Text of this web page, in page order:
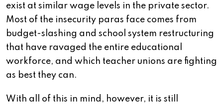
exist at similar wage levels in the private sector.
Most of the insecurity paras face comes from
budget-slashing and school system restructuring
that have ravaged the entire educational
workforce, and which teacher unions are fighting
as best they can.
With all of this in mind, however, it is still